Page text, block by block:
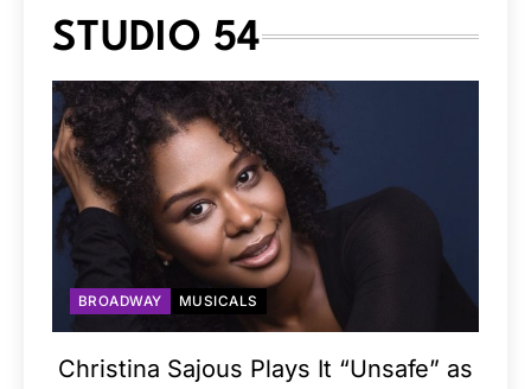
STUDIO 54
BROADWAY MUSICALS
Christina Sajous Plays It “Unsafe” as